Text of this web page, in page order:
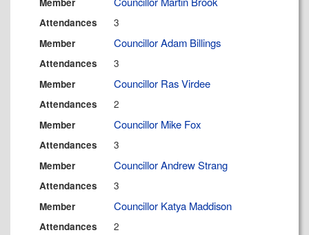
Attendances 3
Member Councillor Adam Billings
Attendances 3
Member Councillor Ras Virdee
Attendances 2
Member Councillor Mike Fox
Attendances 3
Member Councillor Andrew Strang
Attendances 3
Member Councillor Katya Maddison
Attendances 2